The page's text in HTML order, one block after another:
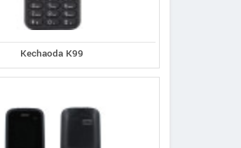
Kechaoda K99